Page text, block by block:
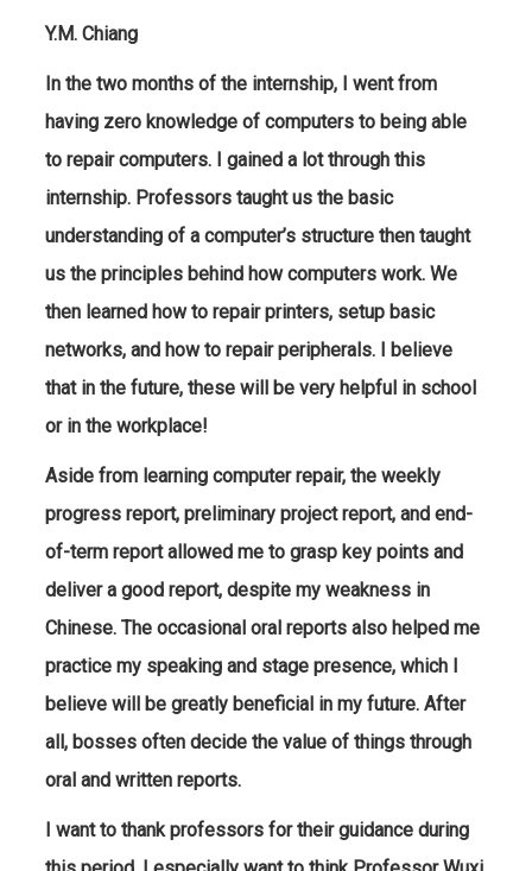
Y.M. Chiang
In the two months of the internship, I went from
having zero knowledge of computers to being able
to repair computers. I gained a lot through this
internship. Professors taught us the basic
understanding of a computer’s structure then taught
us the principles behind how computers work. We
then learned how to repair printers, setup basic
networks, and how to repair peripherals. I believe
that in the future, these will be very helpful in school
or in the workplace!
Aside from learning computer repair, the weekly
progress report, preliminary project report, and end-
of-term report allowed me to grasp key points and
deliver a good report, despite my weakness in
Chinese. The occasional oral reports also helped me
practice my speaking and stage presence, which I
believe will be greatly beneficial in my future. After
all, bosses often decide the value of things through
oral and written reports.
I want to thank professors for their guidance during